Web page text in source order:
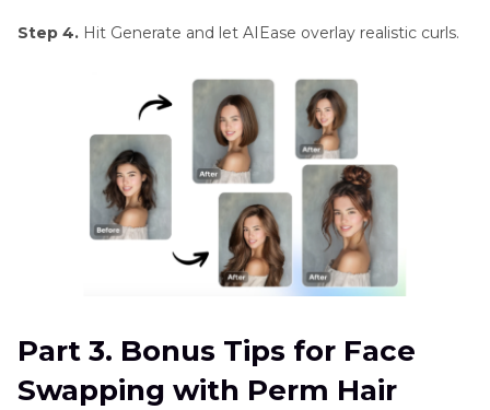
Step 4. Hit Generate and let AIEase overlay realistic curls.
Part 3. Bonus Tips for Face
Swapping with Perm Hair